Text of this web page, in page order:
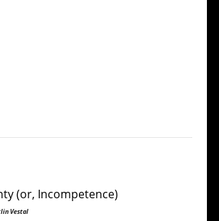
(or, Incompetence)
Vestal